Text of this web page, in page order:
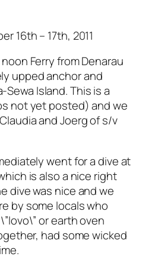
16th – 17th, 2011
Ferry from Denarau
upped anchor and
Island. This is a
not yet posted) and we
and Joerg of s/v
went for a dive at
is also a nice right
dive was nice and we
by some locals who
or earth oven
had some wicked